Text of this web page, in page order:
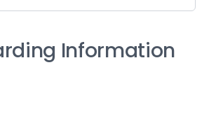
Information